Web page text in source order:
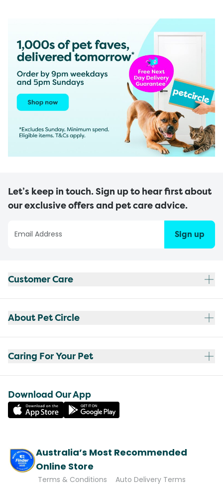
Let’s keep in touch. Sign up to hear first about
our exclusive offers and pet care advice.
Sign up
Customer Care
About Pet Circle
Caring For Your Pet
Download Our App
Australia’s Most Recommended
Online Store
Terms & Conditions Auto Delivery Terms